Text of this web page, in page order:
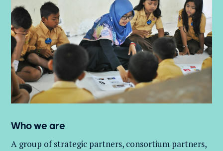
Who we are
A group ofstrategic partners, consortium partners,